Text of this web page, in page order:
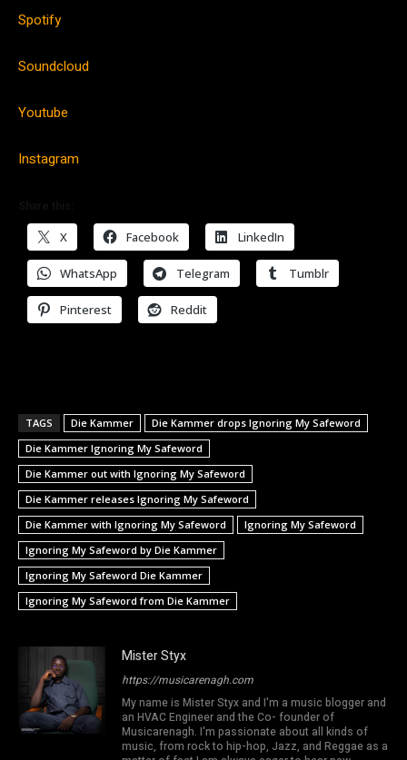
Spotify
Soundcloud
Youtube
Instagram
X Facebook LinkedIn
WhatsApp Telegram Tumblr
Pinterest Reddit
TAGS Die Kammer
Die Kammer drops Ignoring My Safeword
Die Kammer Ignoring My Safeword
Die Kammer out with Ignoring My Safeword
Die Kammer releases Ignoring My Safeword
Die Kammer with Ignoring My Safeword
Ignoring My Safeword
Ignoring My Safeword by Die Kammer
Ignoring My Safeword Die Kammer
Ignoring My Safeword from Die Kammer
Mister Styx
https://musicarenagh.com
My name is Mister Styx and I'm a music blogger and
an HVAC Engineer and the Co- founder of
Musicarenagh. I'm passionate about all kinds of
music, from rock to hip-hop, Jazz, and Reggae as a